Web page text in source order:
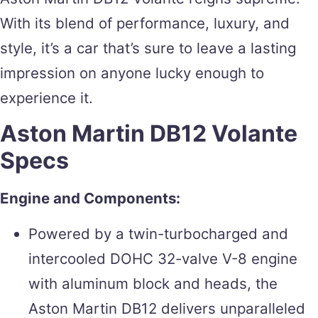
With its blend of performance, luxury, and
style, it’s a car that’s sure to leave a lasting
impression on anyone lucky enough to
experience it.
Aston Martin DB12 Volante
Specs
Engine and Components:
Powered by a twin-turbocharged and
intercooled DOHC 32-valve V-8 engine
with aluminum block and heads, the
Aston Martin DB12 delivers unparalleled